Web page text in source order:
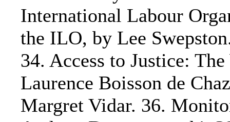
International Labour
the ILO, by Lee
34. Access to Justice:
Laurence Boisson de
Margret Vidar. 36.